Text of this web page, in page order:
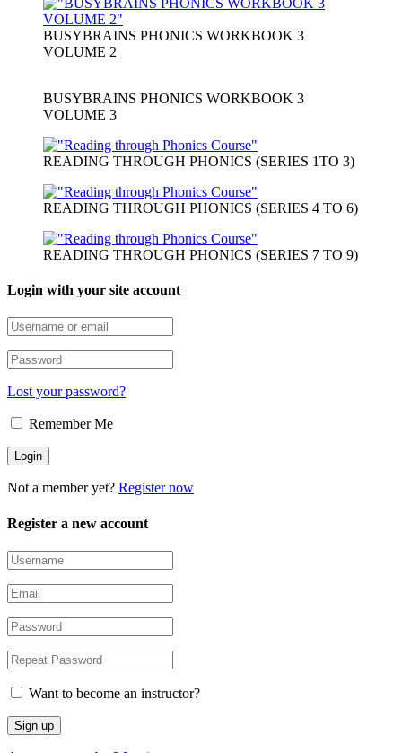
BUSYBRAINS PHONICS WORKBOOK 3
VOLUME 2
BUSYBRAINS PHONICS WORKBOOK 3
VOLUME 3
READING THROUGH PHONICS (SERIES 1TO 3)
READING THROUGH PHONICS (SERIES 4 TO 6)
READING THROUGH PHONICS (SERIES 7 TO 9)
Login with your site account
Lost your password?
Remember Me
Not a member yet? Register now
Register a new account
Want to become an instructor?